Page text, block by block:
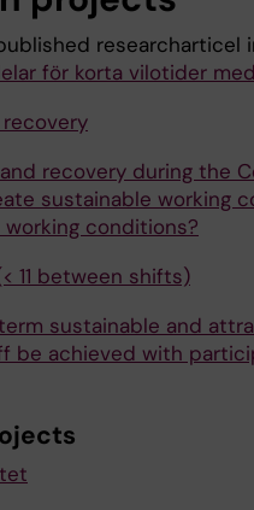
researcharticel
för korta vilotider
recovery during the
sustainable working
conditions?
11 between shifts)
sustainable and
be achieved with